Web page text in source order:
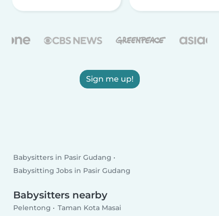
Sign me up!
Babysitters in Pasir Gudang
Babysitting Jobs in Pasir Gudang
Babysitters nearby
Pelentong Taman Kota Masai